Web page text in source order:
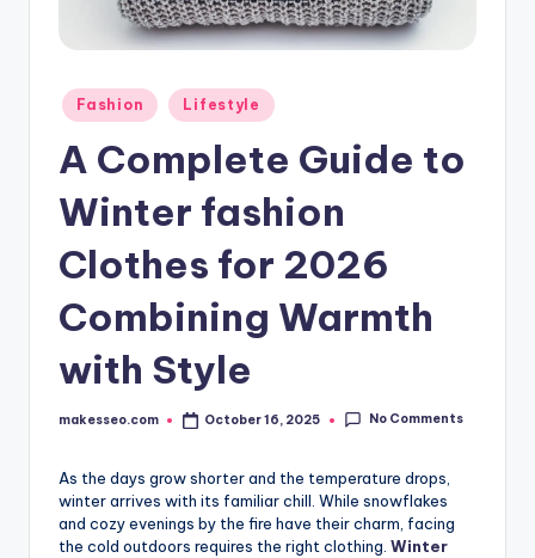
Posted
in
Fashion Lifestyle
A Complete Guide to
Winter fashion
Clothes for 2026
Combining Warmth
with Style
Posted
makesseo.com October 16, 2025 No Comments
As the days grow shorter and the temperature drops,
winter arrives with its familiar chill. While snowflakes
and cozy evenings by the fire have their charm, facing
the cold outdoors requires the right clothing. Winter